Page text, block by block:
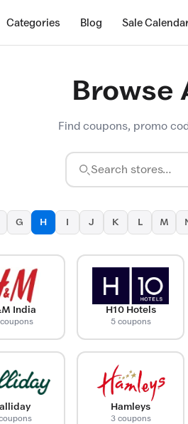
Categories Blog Sale
Browse
Find coupons, promo
G H I J K L M
India H10 Hotels
5 coupons
Hamleys
3 coupons